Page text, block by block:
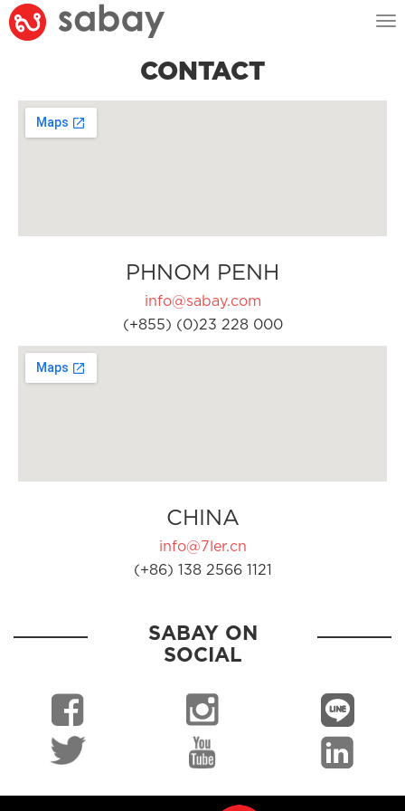
CONTACT
PHNOM PENH
info@sabay.com
(+855) (0)23 228 000
CHINA
info@7ler.cn
(+86) 138 2566 1121
SABAY ON
SOCIAL